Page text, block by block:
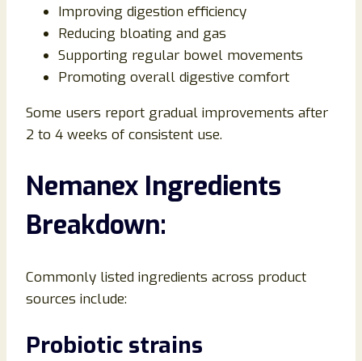
Improving digestion efficiency
Reducing bloating and gas
Supporting regular bowel movements
Promoting overall digestive comfort
Some users report gradual improvements after
2 to 4 weeks of consistent use.
Nemanex Ingredients
Breakdown:
Commonly listed ingredients across product
sources include:
Probiotic strains